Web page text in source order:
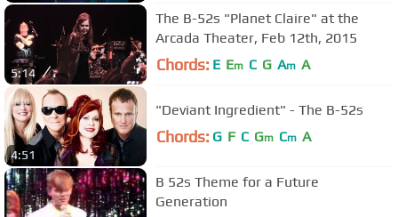
5:14
The B-52s "Planet Claire" at the
Arcada Theater, Feb 12th, 2015
Chords: E Em C G Am A
4:51
"Deviant Ingredient" - The B-52s
Chords: G F C Gm Cm A
B 52s Theme for a Future
Generation